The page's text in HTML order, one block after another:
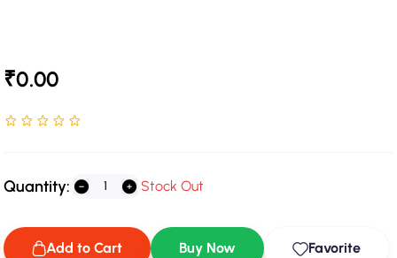
₹0.00
Rated NaN stars out of 5
Quantity: Stock Out
Add to Cart Buy Now Favorite